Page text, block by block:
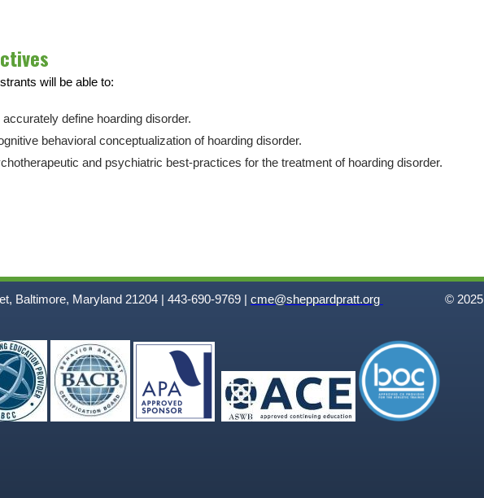
will be able to:
define hoarding disorder.
behavioral conceptualization of hoarding disorder.
and psychiatric best-practices for the treatment of hoarding disorder.
Baltimore, Maryland 21204 | 443-690-9769 | cme@sheppardpratt.org © 2025